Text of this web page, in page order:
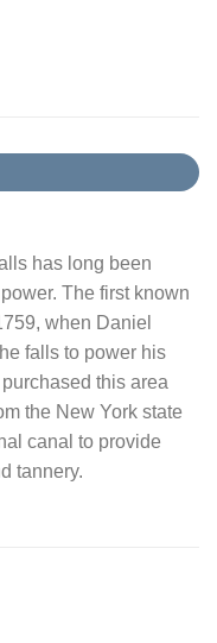
has long been
The first known
when Daniel
falls to power his
this area
the New York state
canal to provide
tannery.